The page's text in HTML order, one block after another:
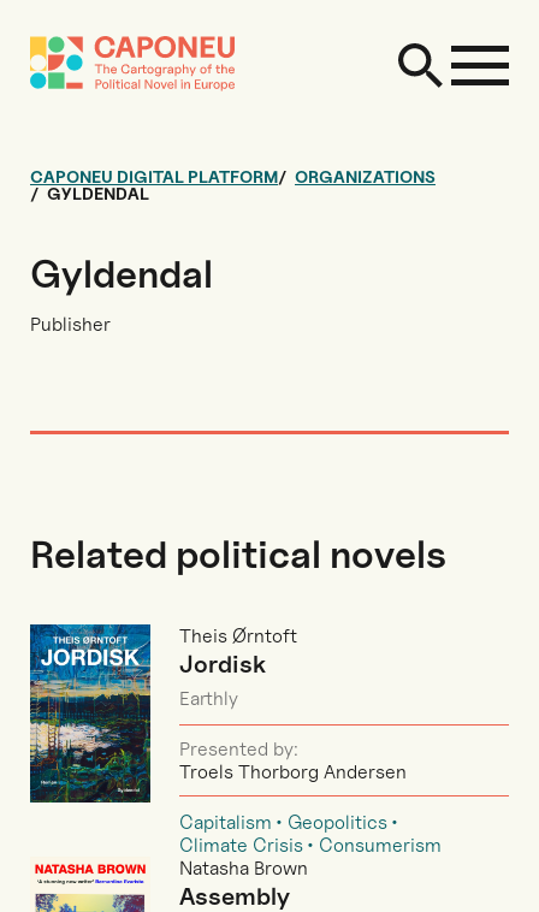
CAPONEU DIGITAL PLATFORM
ORGANIZATIONS
GYLDENDAL
Gyldendal
Publisher
Related political novels
Theis Ørntoft
Jordisk
Earthly
Presented by:
Troels Thorborg Andersen
Capitalism
Geopolitics
Climate Crisis
Consumerism
Natasha Brown
Assembly